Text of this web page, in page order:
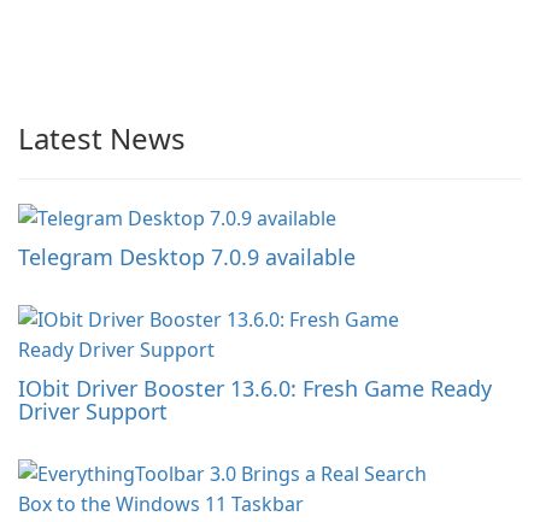
Latest News
Telegram Desktop 7.0.9 available
IObit Driver Booster 13.6.0: Fresh Game Ready
Driver Support